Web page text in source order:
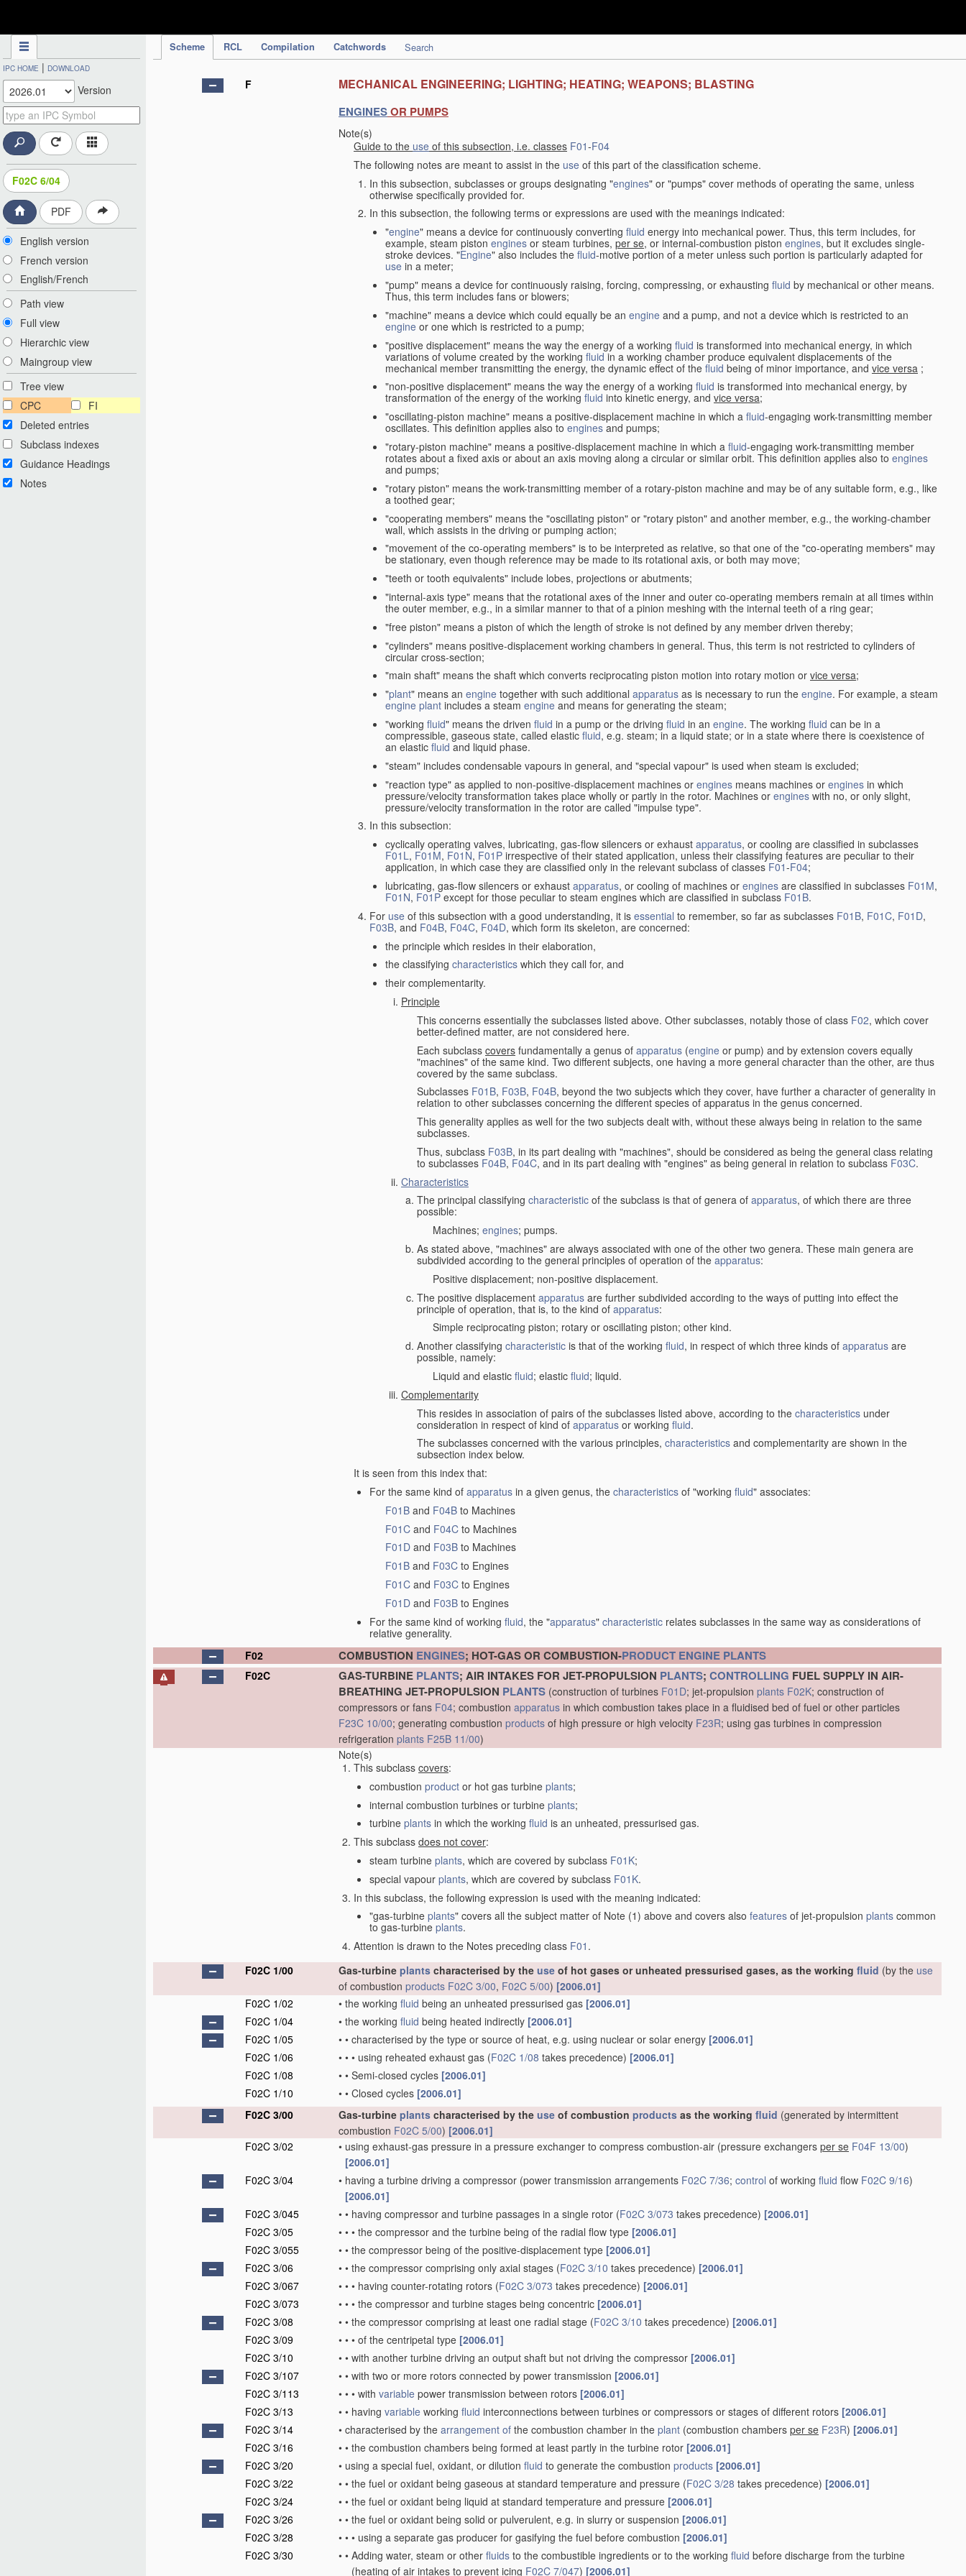
Scheme RCL Compilation Catchwords Search
IPC HOME | DOWNLOAD
Version
F02C 6/04
PDF
English version
French version
English/French
Path view
Full view
Hierarchic view
Maingroup view
Tree view
CPC
FI
Deleted entries
Subclass indexes
Guidance Headings
Notes
F MECHANICAL ENGINEERING; LIGHTING; HEATING; WEAPONS; BLASTING
ENGINESOR PUMPS
Note(s)
Guide to the use of this subsection, i.e. classes F01-F04
The following notes are meant to assist in the use of this part of the classification scheme.
In this subsection, subclasses or groups designating "engines" or "pumps" cover methods of operating the same, unless
otherwise specifically provided for.
In this subsection, the following terms or expressions are used with the meanings indicated:
"engine" means a device for continuously converting fluid energy into mechanical power. Thus, this term includes, for
example, steam piston engines or steam turbines, per se, or internal-combustion piston engines, but it excludes single-
stroke devices. "Engine" also includes the fluid-motive portion of a meter unless such portion is particularly adapted for
use in a meter;
"pump" means a device for continuously raising, forcing, compressing, or exhausting fluid by mechanical or other means.
Thus, this term includes fans or blowers;
"machine" means a device which could equally be an engine and a pump, and not a device which is restricted to an
engine or one which is restricted to a pump;
"positive displacement" means the way the energy of a working fluid is transformed into mechanical energy, in which
variations of volume created by the working fluidin a working chamber produce equivalent displacements of the
mechanical member transmitting the energy, the dynamic effect of the fluid being of minor importance, and vice versa ;
"non-positive displacement" means the way the energy of a working fluid is transformed into mechanical energy, by
transformation of the energy of the working fluid into kinetic energy, and vice versa;
"oscillating-piston machine" means a positive-displacement machine in which a fluid-engaging work-transmitting member
oscillates. This definition applies also to engines and pumps;
"rotary-piston machine" means a positive-displacement machine in which a fluid-engaging work-transmitting member
rotates about a fixed axis or about an axis moving along a circular or similar orbit. This definition applies also to engines
and pumps;
"rotary piston" means the work-transmitting member of a rotary-piston machine and may be of any suitable form, e.g., like
a toothed gear;
"cooperating members" means the "oscillating piston" or "rotary piston" and another member, e.g., the working-chamber
wall, which assists in the driving or pumping action;
"movement of the co-operating members" is to be interpreted as relative, so that one of the "co-operating members" may
be stationary, even though reference may be made to its rotational axis, or both may move;
"teeth or tooth equivalents" include lobes, projections or abutments;
"internal-axis type" means that the rotational axes of the inner and outer co-operating members remain at all times within
the outer member, e.g., in a similar manner to that of a pinion meshing with the internal teeth of a ring gear;
"free piston" means a piston of which the length of stroke is not defined by any member driven thereby;
"cylinders" means positive-displacement working chambers in general. Thus, this term is not restricted to cylinders of
circular cross-section;
"main shaft" means the shaft which converts reciprocating piston motion into rotary motion or vice versa;
"plant" means an engine together with such additional apparatus as is necessary to run the engine. For example, a steam
engine plant includes a steam engine and means for generating the steam;
"working fluid" means the driven fluid in a pump or the driving fluid in an engine. The working fluid can be in a
compressible, gaseous state, called elastic fluid, e.g. steam; in a liquid state; or in a state where there is coexistence of
an elastic fluid and liquid phase.
"steam" includes condensable vapours in general, and "special vapour" is used when steam is excluded;
"reaction type" as applied to non-positive-displacement machines or engines means machines or engines in which
pressure/velocity transformation takes place wholly or partly in the rotor. Machines or engines with no, or only slight,
pressure/velocity transformation in the rotor are called "impulse type".
In this subsection:
cyclically operating valves, lubricating, gas-flow silencers or exhaust apparatus, or cooling are classified in subclasses
F01L, F01M, F01N, F01P irrespective of their stated application, unless their classifying features are peculiar to their
application, in which case they are classified only in the relevant subclass of classes F01-F04;
lubricating, gas-flow silencers or exhaust apparatus, or cooling of machines or engines are classified in subclasses F01M,
F01N, F01Pexcept for those peculiar to steam engines which are classified in subclass F01B.
For use of this subsection with a good understanding, it is essential to remember, so far as subclasses F01B, F01C, F01D,
F03B, and F04B, F04C, F04D, which form its skeleton, are concerned:
the principle which resides in their elaboration,
the classifying characteristics which they call for, and
their complementarity.
Principle
This concerns essentially the subclasses listed above. Other subclasses, notably those of class F02, which cover
better-defined matter, are not considered here.
Each subclass covers fundamentally a genus of apparatus (engine or pump) and by extension covers equally
"machines" of the same kind. Two different subjects, one having a more general character than the other, are thus
covered by the same subclass.
Subclasses F01B, F03B, F04B, beyond the two subjects which they cover, have further a character of generality in
relation to other subclasses concerning the different species of apparatus in the genus concerned.
This generality applies as well for the two subjects dealt with, without these always being in relation to the same
subclasses.
Thus, subclass F03B, in its part dealing with "machines", should be considered as being the general class relating
to subclasses F04B, F04C, and in its part dealing with "engines" as being general in relation to subclass F03C.
Characteristics
The principal classifying characteristic of the subclass is that of genera of apparatus, of which there are three
possible:
Machines; engines; pumps.
As stated above, "machines" are always associated with one of the other two genera. These main genera are
subdivided according to the general principles of operation of the apparatus:
Positive displacement; non-positive displacement.
The positive displacement apparatus are further subdivided according to the ways of putting into effect the
principle of operation, that is, to the kind of apparatus:
Simple reciprocating piston; rotary or oscillating piston; other kind.
Another classifying characteristic is that of the working fluid, in respect of which three kinds of apparatus are
possible, namely:
Liquid and elastic fluid; elastic fluid; liquid.
Complementarity
This resides in association of pairs of the subclasses listed above, according to the characteristics under
consideration in respect of kind of apparatus or working fluid.
The subclasses concerned with the various principles, characteristics and complementarity are shown in the
subsection index below.
It is seen from this index that:
For the same kind of apparatus in a given genus, the characteristics of "working fluid" associates:
F01B and F04B to Machines
F01C and F04C to Machines
F01D and F03B to Machines
F01B and F03C to Engines
F01C and F03C to Engines
F01D and F03B to Engines
For the same kind of working fluid, the "apparatus" characteristic relates subclasses in the same way as considerations of
relative generality.
F02
COMBUSTION ENGINES; HOT-GAS OR COMBUSTION-PRODUCT ENGINE PLANTS
F02C GAS-TURBINE PLANTS; AIR INTAKES FOR JET-PROPULSION PLANTS; CONTROLLING FUEL SUPPLY IN AIR-
BREATHING JET-PROPULSION PLANTS (construction of turbines F01D; jet-propulsion plants F02K; construction of
compressors or fans F04; combustion apparatus in which combustion takes place in a fluidised bed of fuel or other particles
F23C 10/00; generating combustion products of high pressure or high velocity F23R; using gas turbines in compression
refrigeration plants F25B 11/00)
Note(s)
This subclass covers:
combustion product or hot gas turbine plants;
internal combustion turbines or turbine plants;
turbine plants in which the working fluid is an unheated, pressurised gas.
This subclass does not cover:
steam turbine plants, which are covered by subclass F01K;
special vapour plants, which are covered by subclass F01K.
In this subclass, the following expression is used with the meaning indicated:
"gas-turbine plants" covers all the subject matter of Note (1) above and covers also features of jet-propulsion plants common
to gas-turbine plants.
Attention is drawn to the Notes preceding class F01 .
F02C 1/00
Gas-turbine plants characterised by the use of hot gases or unheated pressurised gases, as the working fluid (by the use
of combustion products F02C 3/00, F02C 5/00) [2006.01]
F02C 1/02
• the working fluid being an unheated pressurised gas [2006.01]
F02C 1/04
• the working fluid being heated indirectly [2006.01]
F02C 1/05
• • characterised by the type or source of heat, e.g. using nuclear or solar energy [2006.01]
F02C 1/06
• • • using reheated exhaust gas (F02C 1/08 takes precedence) [2006.01]
F02C 1/08
• • Semi-closed cycles [2006.01]
F02C 1/10
• • Closed cycles [2006.01]
F02C 3/00
Gas-turbine plants characterised by the use of combustion products as the working fluid (generated by intermittent
combustion F02C 5/00) [2006.01]
F02C 3/02
• using exhaust-gas pressure in a pressure exchanger to compress combustion-air (pressure exchangers per se F04F 13/00)
[2006.01]
F02C 3/04
• having a turbine driving a compressor (power transmission arrangements F02C 7/36; control of working fluid flow F02C 9/16)
[2006.01]
F02C 3/045
• • having compressor and turbine passages in a single rotor (F02C 3/073 takes precedence) [2006.01]
F02C 3/05
• • • the compressor and the turbine being of the radial flow type [2006.01]
F02C 3/055
• • the compressor being of the positive-displacement type [2006.01]
F02C 3/06
• • the compressor comprising only axial stages (F02C 3/10 takes precedence) [2006.01]
F02C 3/067
• • • having counter-rotating rotors (F02C 3/073 takes precedence) [2006.01]
F02C 3/073
• • • the compressor and turbine stages being concentric [2006.01]
F02C 3/08
• • the compressor comprising at least one radial stage (F02C 3/10 takes precedence) [2006.01]
F02C 3/09
• • • of the centripetal type [2006.01]
F02C 3/10
• • with another turbine driving an output shaft but not driving the compressor [2006.01]
F02C 3/107
• • with two or more rotors connected by power transmission [2006.01]
F02C 3/113
• • • with variable power transmission between rotors [2006.01]
F02C 3/13
• • having variable working fluid interconnections between turbines or compressors or stages of different rotors [2006.01]
F02C 3/14
• characterised by the arrangement of the combustion chamber in the plant (combustion chambers per se F23R) [2006.01]
F02C 3/16
• • the combustion chambers being formed at least partly in the turbine rotor [2006.01]
F02C 3/20
• using a special fuel, oxidant, or dilution fluid to generate the combustion products [2006.01]
F02C 3/22
• • the fuel or oxidant being gaseous at standard temperature and pressure (F02C 3/28 takes precedence) [2006.01]
F02C 3/24
• • the fuel or oxidant being liquid at standard temperature and pressure [2006.01]
F02C 3/26
• • the fuel or oxidant being solid or pulverulent, e.g. in slurry or suspension [2006.01]
F02C 3/28
• • • using a separate gas producer for gasifying the fuel before combustion [2006.01]
F02C 3/30
• • Adding water, steam or other fluids to the combustible ingredients or to the working fluid before discharge from the turbine
(heating of air intakes to prevent icing F02C 7/047) [2006.01]